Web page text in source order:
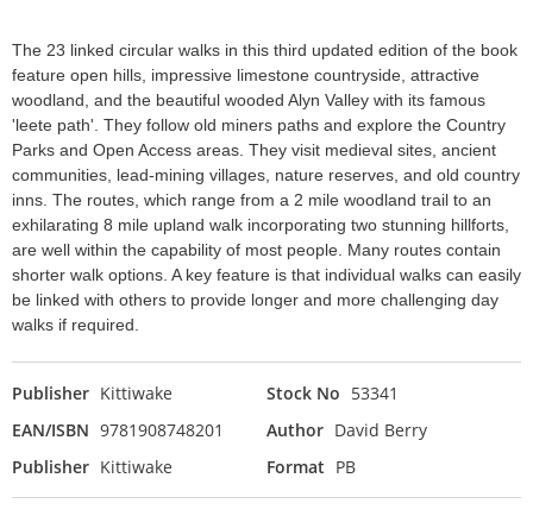
The 23 linked circular walks in this third updated edition of the book
feature open hills, impressive limestone countryside, attractive
woodland, and the beautiful wooded Alyn Valley with its famous
'leete path'. They follow old miners paths and explore the Country
Parks and Open Access areas. They visit medieval sites, ancient
communities, lead-mining villages, nature reserves, and old country
inns. The routes, which range from a 2 mile woodland trail to an
exhilarating 8 mile upland walk incorporating two stunning hillforts,
are well within the capability of most people. Many routes contain
shorter walk options. A key feature is that individual walks can easily
be linked with others to provide longer and more challenging day
walks if required.
Publisher Kittiwake Stock No 53341
EAN/ISBN 9781908748201 Author David Berry
Publisher Kittiwake Format PB